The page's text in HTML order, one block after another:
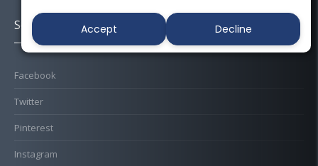
Socials
Facebook
Twitter
Pinterest
Instagram
Accept Decline